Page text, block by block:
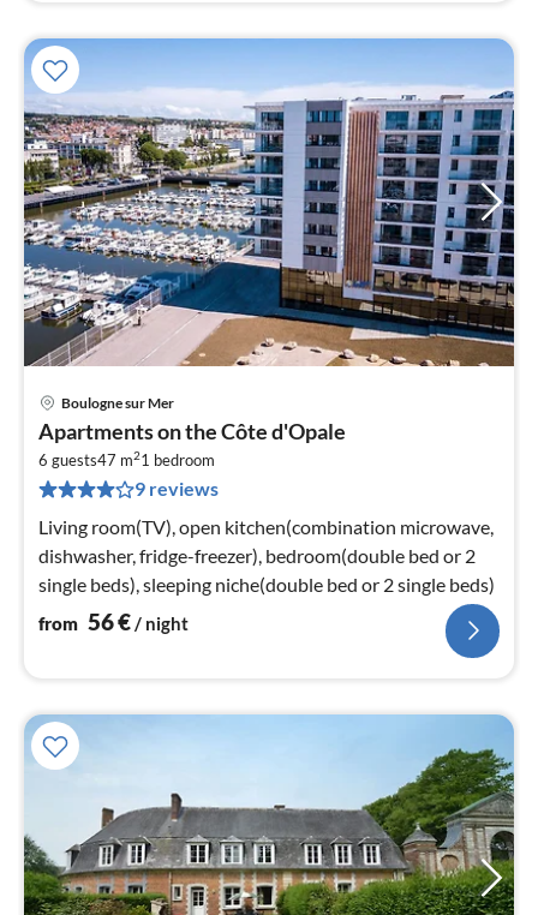
Boulogne sur Mer
Apartments on the Côte d'Opale
6 guests47 m21 bedroom
9 reviews
Living room(TV), open kitchen(combination microwave,
dishwasher, fridge-freezer), bedroom(double bed or 2
single beds), sleeping niche(double bed or 2 single beds)
from 56€/ night